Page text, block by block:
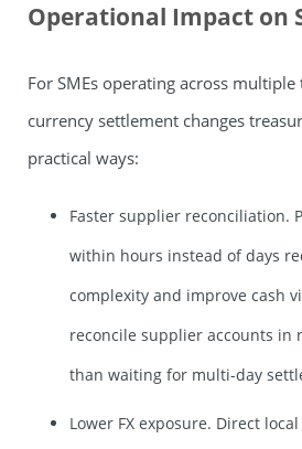
Operational Impact on
For SMEs operating across
currency settlement changes
practical ways:
Faster supplier reconciliation.
within hours instead of days
complexity and improve cash
reconcile supplier accounts in
than waiting for multi-day
Lower FX exposure. Direct